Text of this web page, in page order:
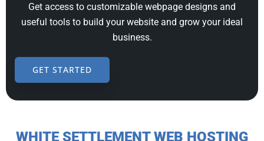
Get access to customizable webpage designs and
useful tools to build your website and grow your ideal
business.
GET STARTED
WHITE SETTLEMENT WEB HOSTING